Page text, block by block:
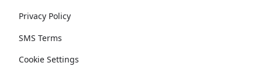
Privacy Policy
SMS Terms
Cookie Settings